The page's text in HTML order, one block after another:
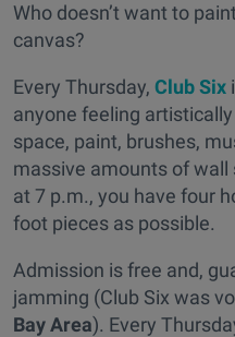
Who doesn’t want to
canvas?
Every Thursday, Club Six
anyone feeling
space, paint, brushes,
massive amounts of
at 7 p.m., you have four
foot pieces as possible.
Admission is free and,
jamming (Club Six was
Bay Area). Every